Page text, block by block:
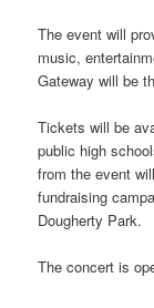
The event will
music,
Gateway will be
Tickets will be
public high
from the event
fundraising
Dougherty Park.
The concert is